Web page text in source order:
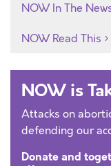
NOW In The
NOW Read This
NOW is
Attacks on
defending our
Donate and